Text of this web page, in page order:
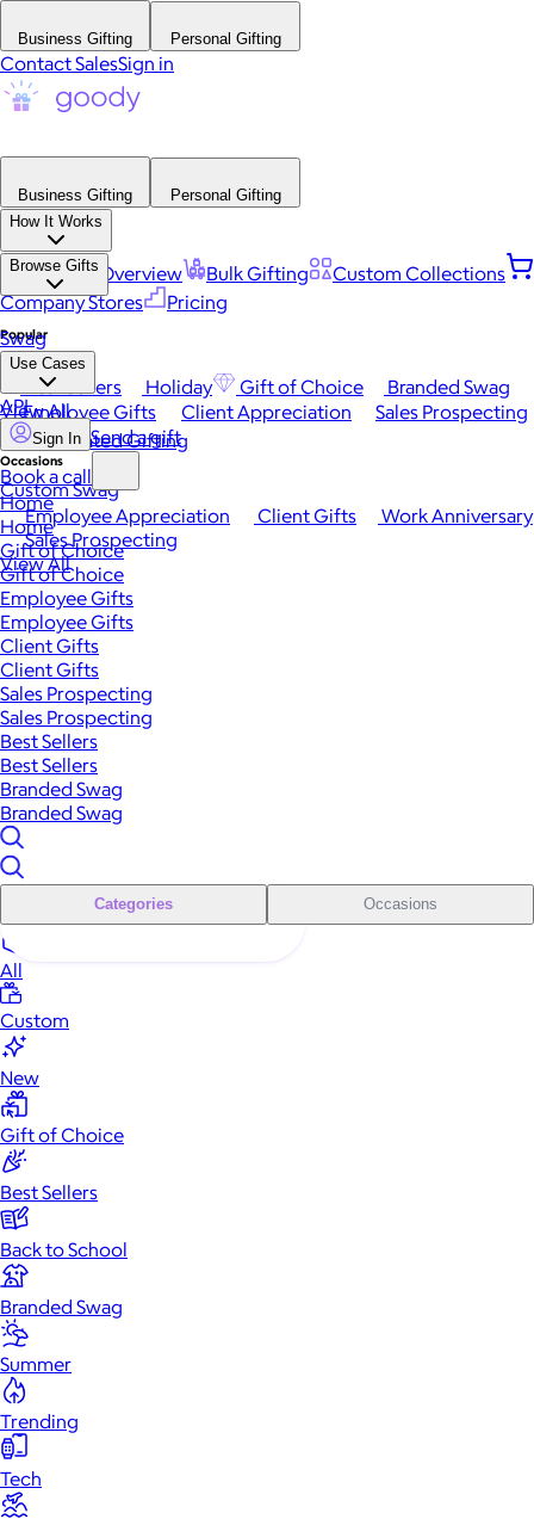
Business Gifting Personal Gifting
Contact SalesSign in
Business Gifting
Personal Gifting
How It Works
Platform Overview Bulk Gifting
Custom Collections
Company Stores
Pricing
Browse Gifts
Popular
Best Sellers Holiday Gift of Choice
Branded Swag
View All
Occasions
Employee Appreciation Client Gifts
Work Anniversary
Sales Prospecting
View All
Swag
Use Cases
Employee Gifts Client Appreciation
Sales Prospecting
Automated Gifting
Custom Swag
API
Sign In Send a gift
Book a call
Home
Home
Gift of Choice
Gift of Choice
Employee Gifts
Employee Gifts
Client Gifts
Client Gifts
Sales Prospecting
Sales Prospecting
Best Sellers
Best Sellers
Branded Swag
Branded Swag
Categories Occasions
All
Custom
New
Gift of Choice
Best Sellers
Back to School
Branded Swag
Summer
Trending
Tech